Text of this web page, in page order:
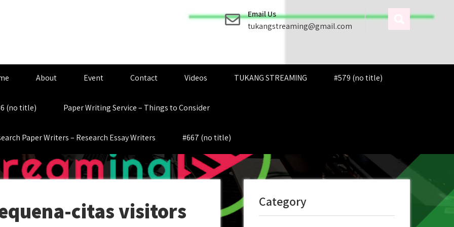
Email Us
tukangstreaming@gmail.com
About Event Contact Videos TUKANG STREAMING #579 (no title)
(no title) Paper Writing Service – Things to Consider
Paper Writers – Research Essay Writers #667 (no title)
citas visitors Category